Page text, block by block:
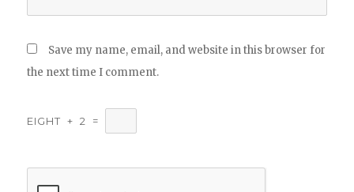
Save my name, email, and website in this browser for
the next time I comment.
EIGHT + 2 =